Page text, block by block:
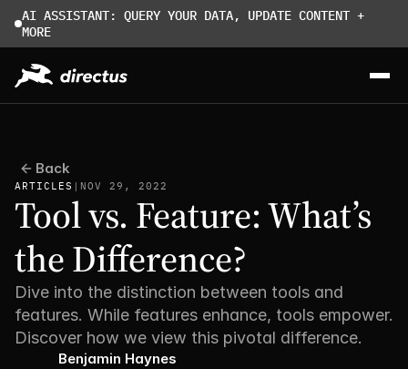
AI ASSISTANT: QUERY YOUR DATA, UPDATE CONTENT +
MORE
Back
ARTICLES | NOV 29, 2022
Tool vs. Feature: What’s
the Difference?
Dive into the distinction between tools and
features. While features enhance, tools empower.
Discover how we view this pivotal difference.
Benjamin Haynes